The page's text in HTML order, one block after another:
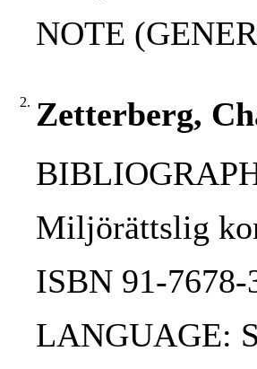
NOTE
2. Zetterberg,
Miljörättslig
ISBN 91-7678-
LANGUAGE: